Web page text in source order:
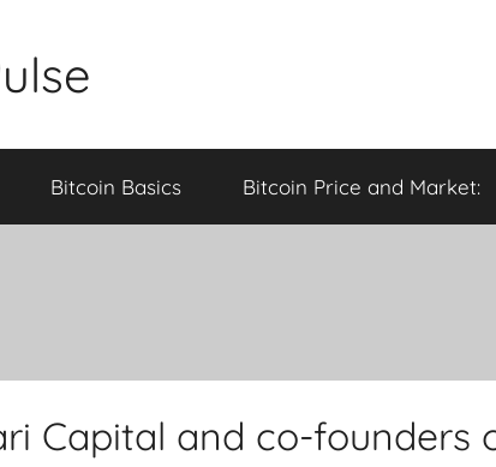
Bitcoin Basics Bitcoin Price and Market:
Capital and co-founders